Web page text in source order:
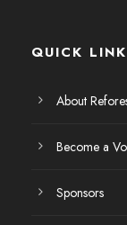
QUICK
About
Become a
Sponsors